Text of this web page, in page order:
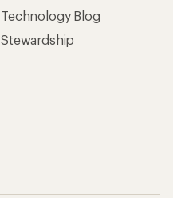
Technology Blog
Stewardship